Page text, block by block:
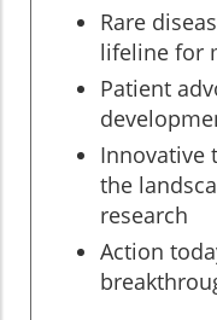
Rare
lifeline for
Patient
Innovative
the
research
Action